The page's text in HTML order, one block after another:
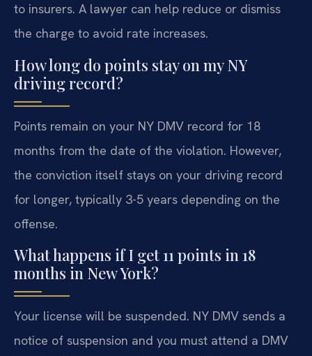
to insurers. A lawyer can help reduce or dismiss
the charge to avoid rate increases.
How long do points stay on my NY
driving record?
Points remain on your NY DMV record for 18
months from the date of the violation. However,
the conviction itself stays on your driving record
for longer, typically 3-5 years depending on the
offense.
What happens if I get 11 points in 18
months in New York?
Your license will be suspended. NY DMV sends a
notice of suspension and you must attend a DMV